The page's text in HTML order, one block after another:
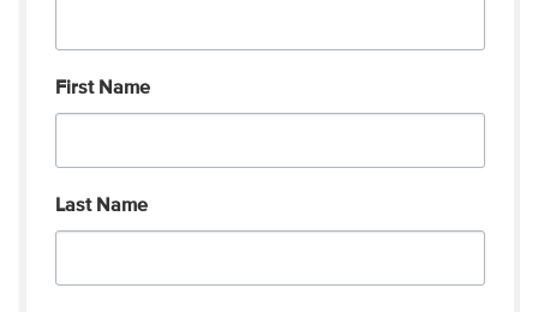
First Name
Last Name